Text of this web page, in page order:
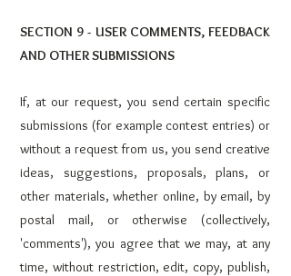
SECTION 9 - USER COMMENTS, FEEDBACK
AND OTHER SUBMISSIONS
If, at our request, you send certain specific
submissions (for example contest entries) or
without a request from us, you send creative
ideas, suggestions, proposals, plans, or
other materials, whether online, by email, by
postal mail, or otherwise (collectively,
'comments'), you agree that we may, at any
time, without restriction, edit, copy, publish,